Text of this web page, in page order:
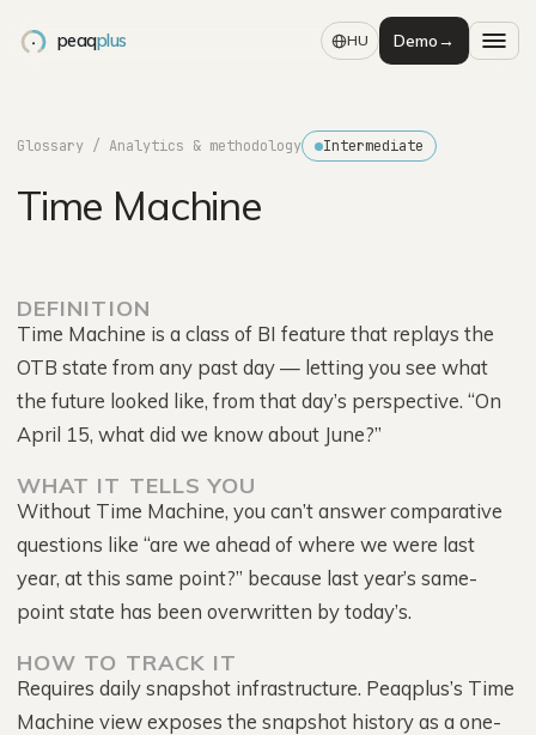
peaqplus HU Demo→
Glossary / Analytics & methodology Intermediate
Time Machine
DEFINITION
Time Machine is a class of BI feature that replays the
OTB state from any past day — letting you see what
the future looked like, from that day’s perspective. “On
April 15, what did we know about June?”
WHAT IT TELLS YOU
Without Time Machine, you can’t answer comparative
questions like “are we ahead of where we were last
year, at this same point?” because last year’s same-
point state has been overwritten by today’s.
HOW TO TRACK IT
Requires daily snapshot infrastructure. Peaqplus’s Time
Machine view exposes the snapshot history as a one-